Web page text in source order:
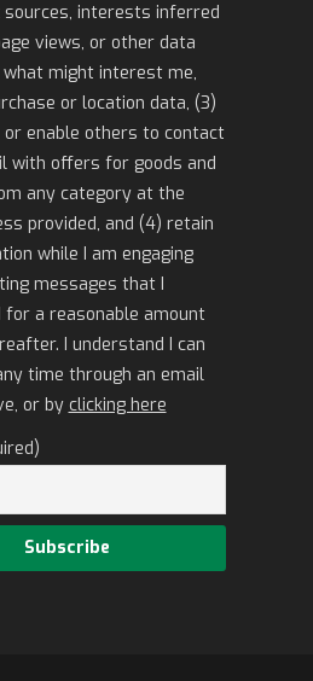
interests inferred
views, or other data
might interest me,
or location data, (3)
enable others to contact
with offers for goods and
any category at the
provided, and (4) retain
while I am engaging
messages that I
for a reasonable amount
I understand I can
time through an email
or by clicking here